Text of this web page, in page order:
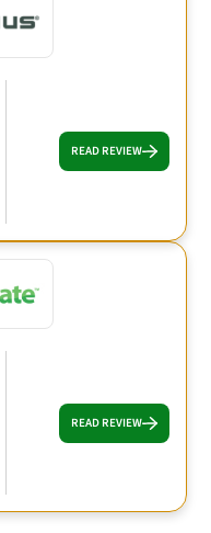
READ REVIEW
READ REVIEW